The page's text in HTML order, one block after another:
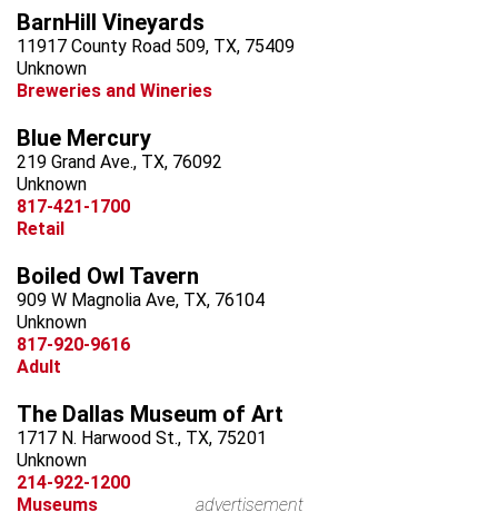
BarnHill Vineyards
11917 County Road 509, TX, 75409
Unknown
Breweries and Wineries
Blue Mercury
219 Grand Ave., TX, 76092
Unknown
817-421-1700
Retail
Boiled Owl Tavern
909 W Magnolia Ave, TX, 76104
Unknown
817-920-9616
Adult
The Dallas Museum of Art
1717 N. Harwood St., TX, 75201
Unknown
214-922-1200
Museums
advertisement